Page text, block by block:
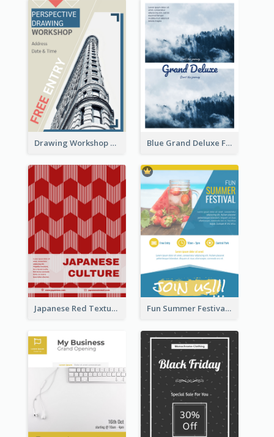
Drawing Workshop Flyer Blue Grand Deluxe Flyer
Japanese Red Texture Flyer Fun Summer Festival Flyers